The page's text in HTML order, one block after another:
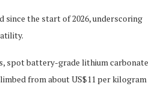
since the start of 2026, underscoring
spot battery-grade lithium carbonate
from about US$11 per kilogram